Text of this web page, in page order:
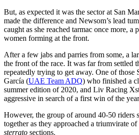
But, as expected it was the sector at San
made the difference and Newsom’s lead
caught as she reached tarmac once more, a
women forming at the front.
After a few jabs and parries from some, a
the front of the race. It was far from settled
repeatedly trying to get away. One of those
García (UAE Team ADQ) who finished a
summer edition of 2020, and Liv Racing
aggressive in search of a first win of the
However, the group of around 40-50 riders
together as they approached a triumvirate
sterrato sections.